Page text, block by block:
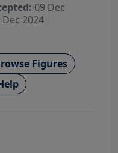
09 Dec
Dec 2024
Figures